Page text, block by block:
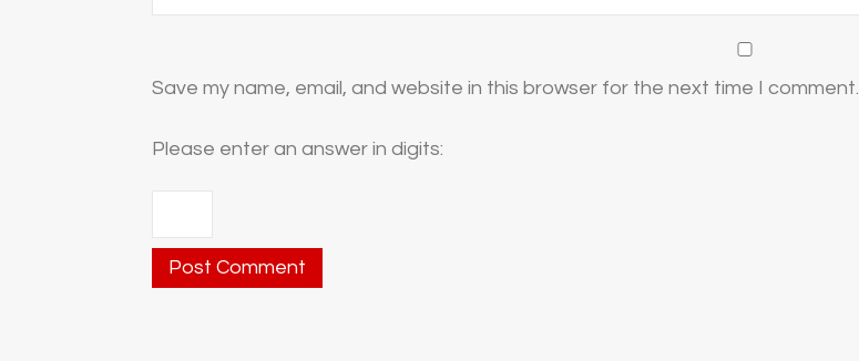
Save my name, email, and website in this browser for the next time I comment.
Please enter an answer in digits: